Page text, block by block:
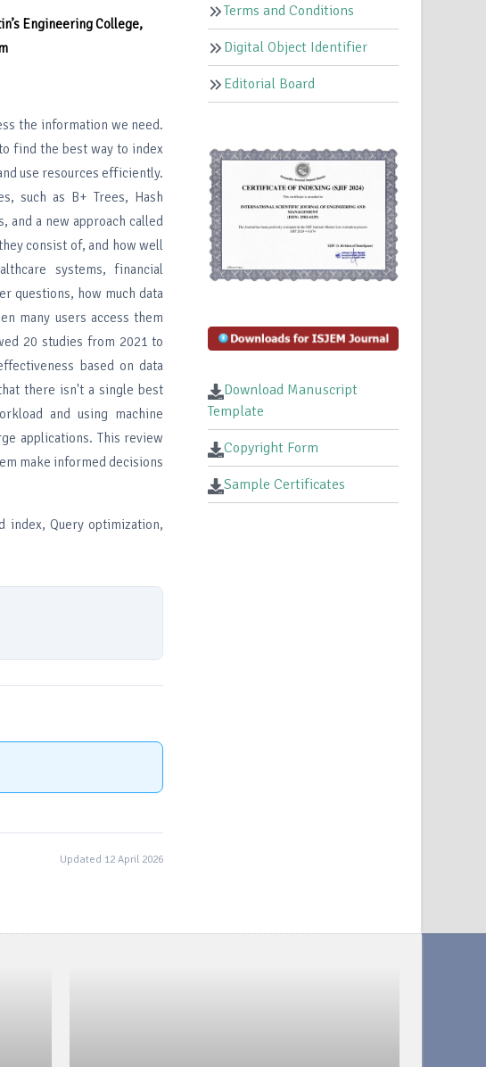
Engineering College,
the information we need.
find the best way to index
use resources efficiently.
such as B+ Trees, Hash
and a new approach called
consist of, and how well
systems, financial
questions, how much data
many users access them
20 studies from 2021 to
based on data
there isn't a single best
and using machine
applications. This review
make informed decisions
index, Query optimization,
Updated 12 April 2026
Terms and Conditions
Digital Object Identifier
Editorial Board
Download Manuscript
Template
Copyright Form
Sample Certificates